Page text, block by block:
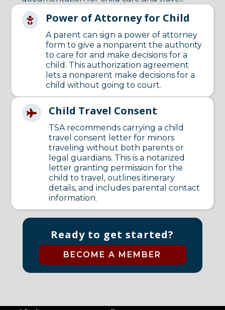
 Power of Attorney for Child
A parent can sign a power of attorney
form to give a nonparent the authority
to care for and make decisions for a
child. This authorization agreement
lets a nonparent make decisions for a
child without going to court.
 Child Travel Consent
TSA recommends carrying a child
travel consent letter for minors
traveling without both parents or
legal guardians. This is a notarized
letter granting permission for the
child to travel, outlines itinerary
details, and includes parental contact
information.
Ready to get started?
BECOME A MEMBER